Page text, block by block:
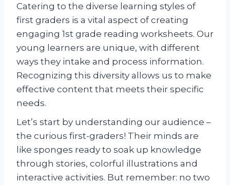
Catering to the diverse learning styles of
first graders is a vital aspect of creating
engaging 1st grade reading worksheets. Our
young learners are unique, with different
ways they intake and process information.
Recognizing this diversity allows us to make
effective content that meets their specific
needs.
Let’s start by understanding our audience –
the curious first-graders! Their minds are
like sponges ready to soak up knowledge
through stories, colorful illustrations and
interactive activities. But remember: no two